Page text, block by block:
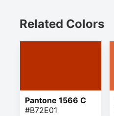
Related Colors
Pantone 1566 C
#B72E01